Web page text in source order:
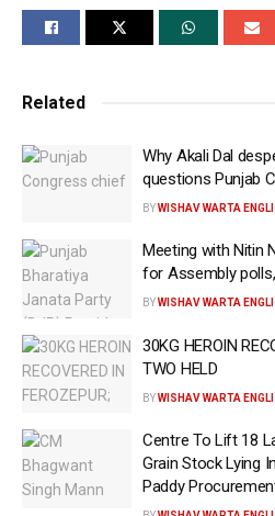
Demand for allocation of
from Central sector plants
plants
Demand the extension of
Chandigarh, November 7
Punjab government led by
Singh Mann on Thursday
presented the case of the
India. The Punjab delegation
Urban Development Minister
Power Minister Harbhajan
Related
Why Akali Dal
questions Punjab
BYWISHAV WARTA
Meeting with Nitin
for Assembly
BYWISHAV WARTA
30KG HEROIN
TWO HELD
BYWISHAV WARTA
Centre To Lift 18
Grain Stock Lying
Paddy